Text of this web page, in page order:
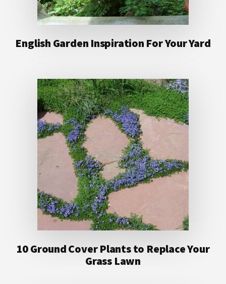
English Garden Inspiration For Your Yard
10 Ground Cover Plants to Replace Your
Grass Lawn